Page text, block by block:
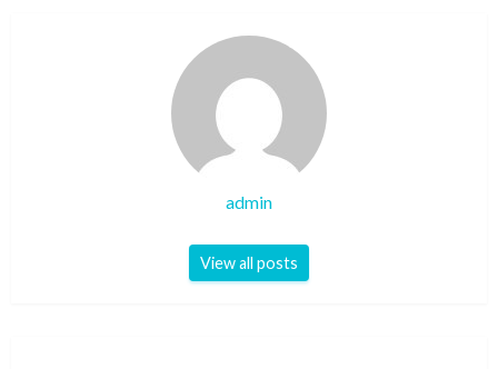
admin
View all posts